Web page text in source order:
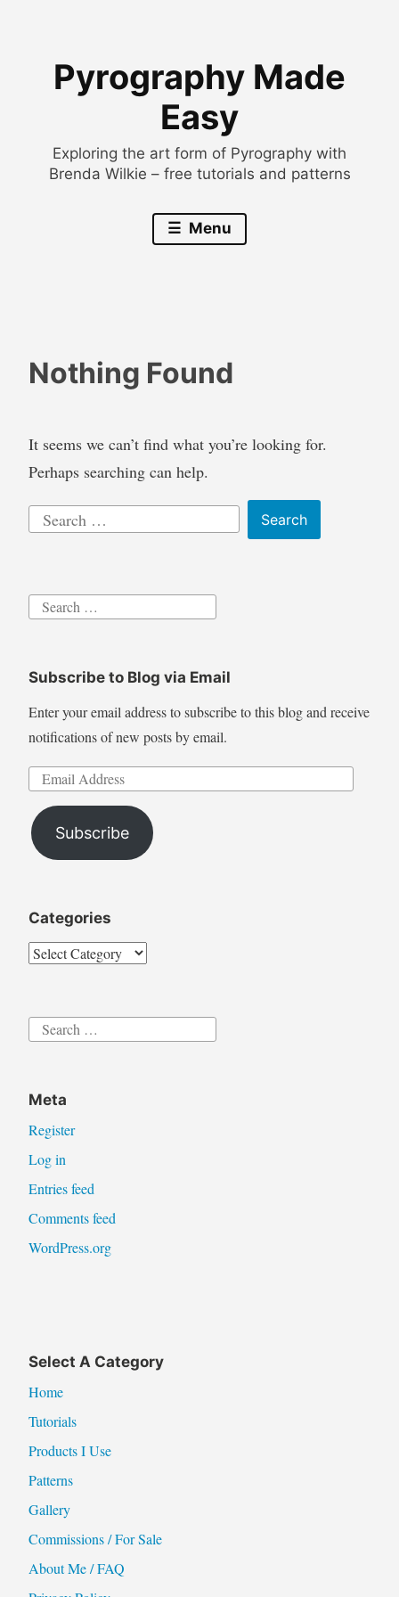
Pyrography Made
Easy
Exploring the art form of Pyrography with
Brenda Wilkie – free tutorials and patterns
Menu
Nothing Found
It seems we can’t find what you’re looking for.
Perhaps searching can help.
Search
for:
Search
Subscribe to Blog via Email
Enter your email address to subscribe to this blog and receive
notifications of new posts by email.
Email
Subscribe
Categories
Categories
Search
Meta
Register
Log in
Entries feed
Comments feed
WordPress.org
Select A Category
Home
Tutorials
Products I Use
Patterns
Gallery
Commissions / For Sale
About Me / FAQ